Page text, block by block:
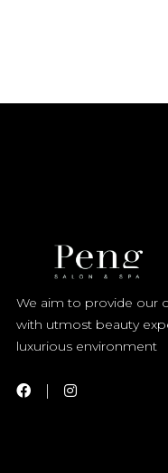
We aim to provide our
with utmost beauty
luxurious environment